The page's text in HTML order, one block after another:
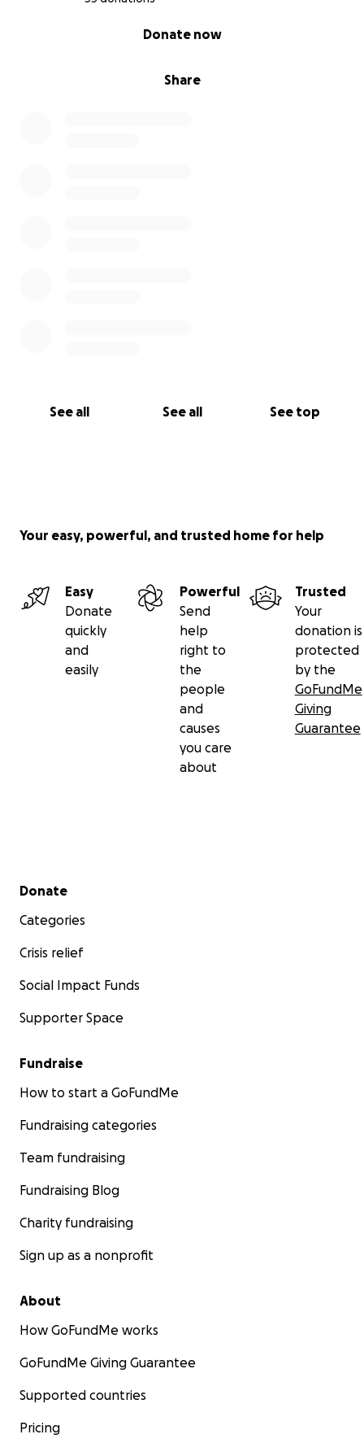
Share
Donate now
See all See all See top
Your easy, powerful, and trusted home for help
Easy
Donate
quickly
and
easily
Powerful
Send
help
right to
the
people
and
causes
you care
about
Trusted
Your
donation is
protected
by the
GoFundMe
Giving
Guarantee
Secondary menu
Donate
Categories
Crisis relief
Social Impact Funds
Supporter Space
Fundraise
How to start a GoFundMe
Fundraising categories
Team fundraising
Fundraising Blog
Charity fundraising
Sign up as a nonprofit
About
How GoFundMe works
GoFundMe Giving Guarantee
Supported countries
Pricing